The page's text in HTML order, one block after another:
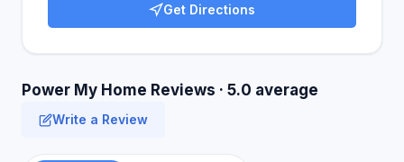
Get Directions
Power My Home Reviews · 5.0 average
Write a Review